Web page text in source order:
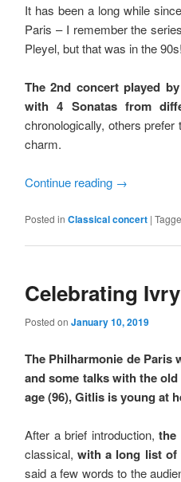
It has been a long while
Paris – I remember the
Pleyel, but that was in the 90s!
The 2nd concert played
with 4 Sonatas from
chronologically, others
charm.
Continue reading →
Posted in Classical concert |
Celebrating
Posted on January 10, 2019
The Philharmonie de Paris
and some talks with the
age (96), Gitlis is young at
After a brief introduction, the
classical,with a long list of
said a few words to the